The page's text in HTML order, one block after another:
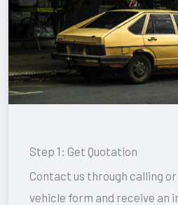
Step 1: Get Quotation
Contact us through calling
vehicle form and receive an